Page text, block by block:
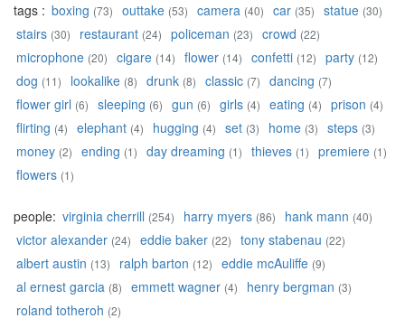
tags : boxing (73) outtake (53) camera (40) car (35) statue (30)
stairs (30) restaurant (24) policeman (23) crowd (22)
microphone (20) cigare (14) flower (14) confetti (12) party (12)
dog (11) lookalike (8) drunk (8) classic (7) dancing (7)
flower girl (6) sleeping (6) gun (6) girls (4) eating (4) prison (4)
flirting (4) elephant (4) hugging (4) set (3) home (3) steps (3)
money (2) ending (1) day dreaming (1) thieves (1) premiere (1)
flowers (1)
people: virginia cherrill (254) harry myers (86) hank mann (40)
victor alexander (24) eddie baker (22) tony stabenau (22)
albert austin (13) ralph barton (12) eddie mcAuliffe (9)
al ernest garcia (8) emmett wagner (4) henry bergman (3)
roland totheroh (2)